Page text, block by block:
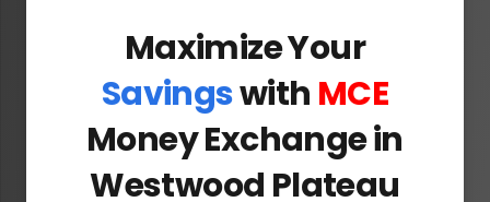
Maximize Your
Savingswith MCE
Money Exchange in
Westwood Plateau